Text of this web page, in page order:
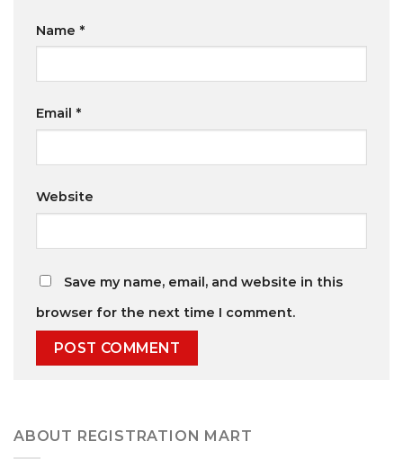
Name *
Email *
Website
Save my name, email, and website in this
browser for the next time I comment.
ABOUT REGISTRATION MART